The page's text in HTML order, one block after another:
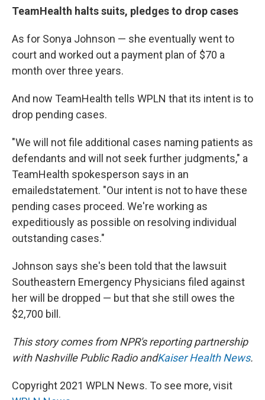
TeamHealth halts suits, pledges to drop cases
As for Sonya Johnson — she eventually went to
court and worked out a payment plan of $70 a
month over three years.
And now TeamHealth tells WPLN that its intent is to
drop pending cases.
"We will not file additional cases naming patients as
defendants and will not seek further judgments," a
TeamHealth spokesperson says in an
emailedstatement. "Our intent is not to have these
pending cases proceed. We're working as
expeditiously as possible on resolving individual
outstanding cases."
Johnson says she's been told that the lawsuit
Southeastern Emergency Physicians filed against
her will be dropped — but that she still owes the
$2,700 bill.
This story comes from NPR's reporting partnership
with Nashville Public Radio andKaiser Health News.
Copyright 2021 WPLN News. To see more, visit